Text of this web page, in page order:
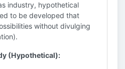
industry, hypothetical
to be developed that
without divulging
(Hypothetical):